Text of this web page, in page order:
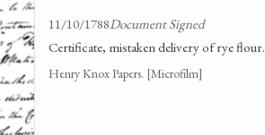
11/10/1788Document Signed
Certificate, mistaken delivery of rye flour.
Henry Knox Papers. [Microfilm]